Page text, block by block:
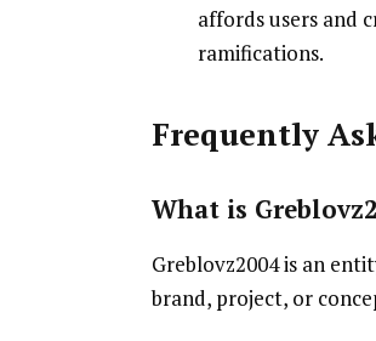
affords users and
ramifications.
Frequently
What is
Greblovz2004 is an
brand, project, or